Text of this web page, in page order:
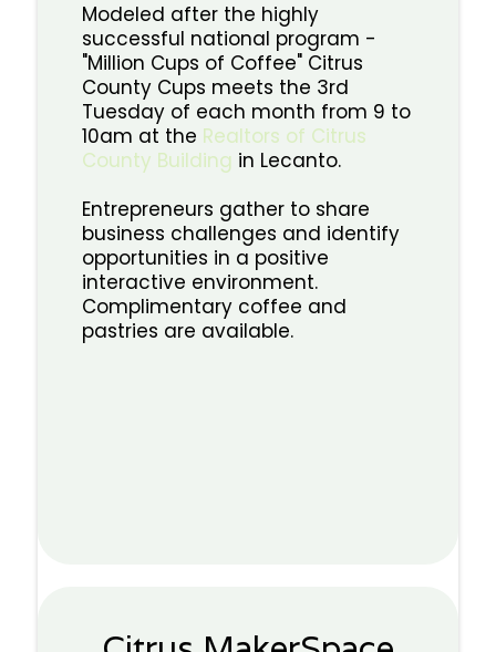
Modeled after the highly
successful national program -
"Million Cups of Coffee" Citrus
County Cups meets the 3rd
Tuesday of each month from 9 to
10am at the Realtors of Citrus
County Building in Lecanto.
Entrepreneurs gather to share
business challenges and identify
opportunities in a positive
interactive environment.
Complimentary coffee and
pastries are available.